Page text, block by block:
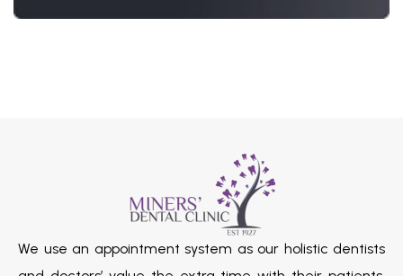
We use an appointment system as our holistic dentists